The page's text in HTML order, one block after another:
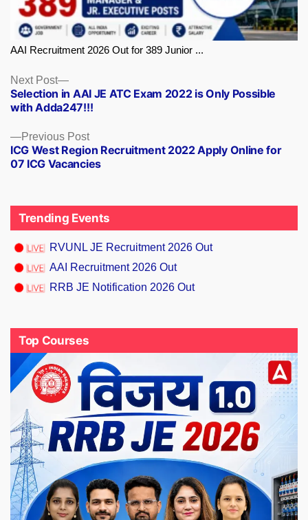
AAI Recruitment 2026 Out for 389 Junior ...
Previous PostPrevious
post:
ICG West Region Recruitment 2022 Apply Online for
07 ICG Vacancies
Next Post
Next
post:
Selection in AAI JE ATC Exam 2022 is Only Possible
with Adda247!!!
Trending Events
RVUNL JE Recruitment 2026 Out
AAI Recruitment 2026 Out
RRB JE Notification 2026 Out
Top Courses